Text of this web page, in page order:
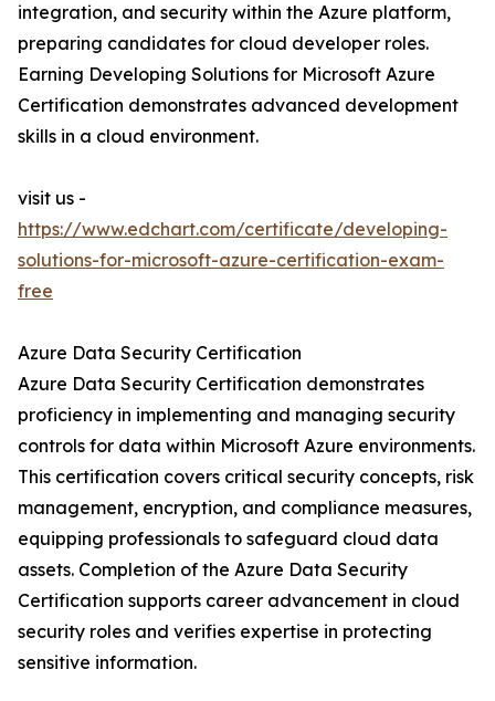
integration, and security within the Azure platform,
preparing candidates for cloud developer roles.
Earning Developing Solutions for Microsoft Azure
Certification demonstrates advanced development
skills in a cloud environment.
visit us -
https://www.edchart.com/certificate/developing-
solutions-for-microsoft-azure-certification-exam-
free
Azure Data Security Certification
Azure Data Security Certification demonstrates
proficiency in implementing and managing security
controls for data within Microsoft Azure environments.
This certification covers critical security concepts, risk
management, encryption, and compliance measures,
equipping professionals to safeguard cloud data
assets. Completion of the Azure Data Security
Certification supports career advancement in cloud
security roles and verifies expertise in protecting
sensitive information.